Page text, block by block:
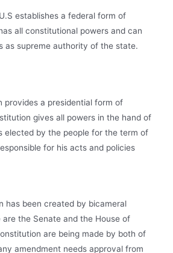
establishes a federal form of
all constitutional powers and can
as supreme authority of the state.
provides a presidential form of
gives all powers in the hand of
elected by the people for the term of
for his acts and policies
has been created by bicameral
are the Senate and the House of
are being made by both of
amendment needs approval from